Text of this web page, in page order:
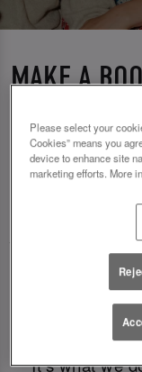
MAKE A
TIMES AT
🥂
Just say the
serving up
all those little
It’s what we
Please select your
Cookies” means you
device to enhance site
marketing efforts. More